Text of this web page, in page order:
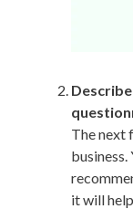
The next
business.
it will